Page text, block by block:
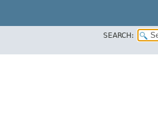
SEARCH: